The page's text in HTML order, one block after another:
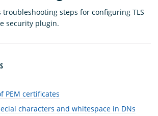
troubleshooting steps for configuring TLS
security plugin.
PEM certificates
characters and whitespace in DNs